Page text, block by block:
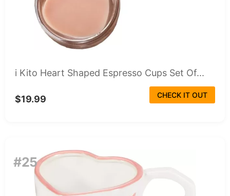
i Kito Heart Shaped Espresso Cups Set Of...
$19.99 CHECK IT OUT
#25